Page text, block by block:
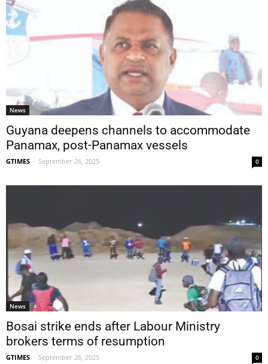
News
Guyana deepens channels to accommodate
Panamax, post-Panamax vessels
GTIMES - September 26, 2025 0
News
Bosai strike ends after Labour Ministry
brokers terms of resumption
GTIMES - September 26, 2025 0